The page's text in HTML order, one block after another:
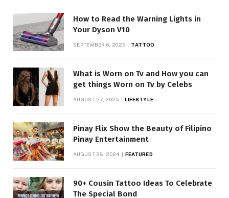
How to Read the Warning Lights in
Your Dyson V10
SEPTEMBER 6, 2025 TATTOO
What is Worn on Tv and How you can
get things Worn on Tv by Celebs
AUGUST 27, 2025 LIFESTYLE
Pinay Flix Show the Beauty of Filipino
Pinay Entertainment
AUGUST 28, 2024 FEATURED
90+ Cousin Tattoo Ideas To Celebrate
The Special Bond